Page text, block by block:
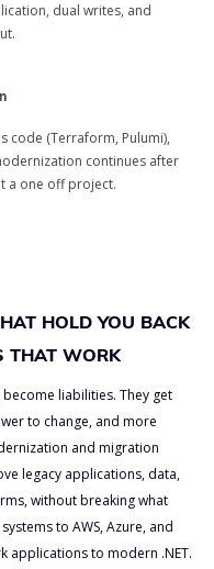
dual writes, and
code (Terraform, Pulumi),
continues after
a one off project.
HOLD YOU BACK
THAT WORK
liabilities. They get
to change, and more
and migration
legacy applications, data,
without breaking what
to AWS, Azure, and
applications to modern .NET.